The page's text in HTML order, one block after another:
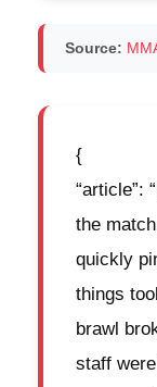
Source:
{
“article”:
the
quickly
things
brawl
staff